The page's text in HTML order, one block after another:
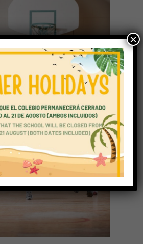
×